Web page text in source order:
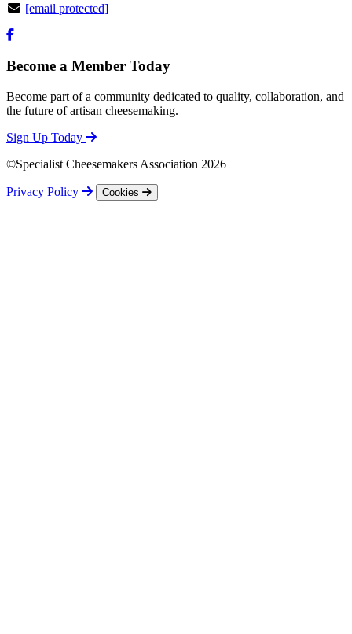
[email protected]
Become a Member Today
Become part of a community dedicated to quality, collaboration, and
the future of artisan cheesemaking.
Sign Up Today
©Specialist Cheesemakers Association 2026
Privacy Policy Cookies